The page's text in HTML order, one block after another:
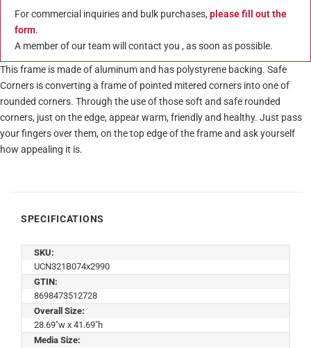
For commercial inquiries and bulk purchases, please fill out the
form.
A member of our team will contact you , as soon as possible.
This frame is made of aluminum and has polystyrene backing. Safe
Corners is converting a frame of pointed mitered corners into one of
rounded corners. Through the use of those soft and safe rounded
corners, just on the edge, appear warm, friendly and healthy. Just pass
your fingers over them, on the top edge of the frame and ask yourself
how appealing it is.
SPECIFICATIONS
SKU:
UCN321B074x2990
GTIN:
8698473512728
Overall Size:
28.69"w x 41.69"h
Media Size: